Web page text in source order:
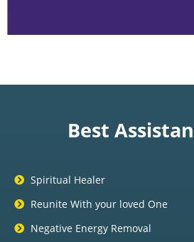
Best
Spiritual Healer
Reunite With your loved One
Negative Energy Removal